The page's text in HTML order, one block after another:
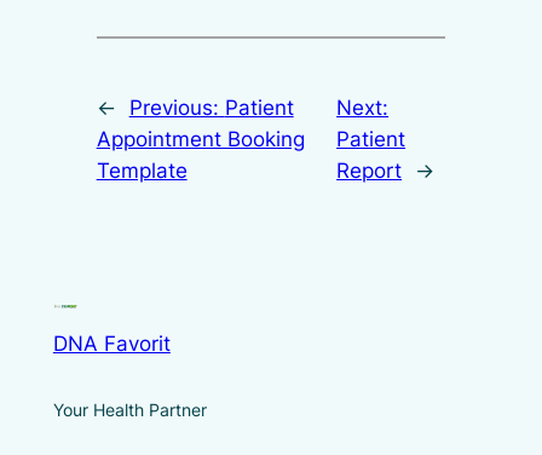
← Previous: Patient
Appointment Booking
Template
Next:
Patient
Report
→
DNA Favorit
Your Health Partner